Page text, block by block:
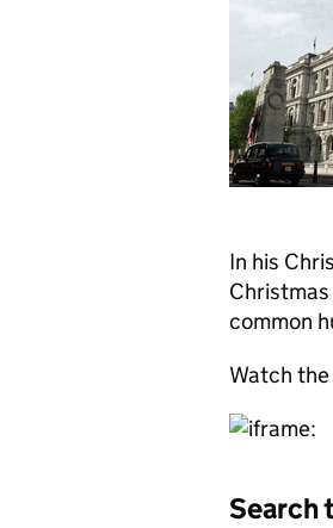
In his
common
Watch
Search